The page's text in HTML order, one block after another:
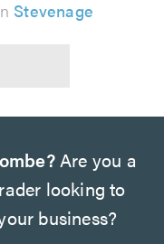
Stevenage
Are you a
looking to
business?